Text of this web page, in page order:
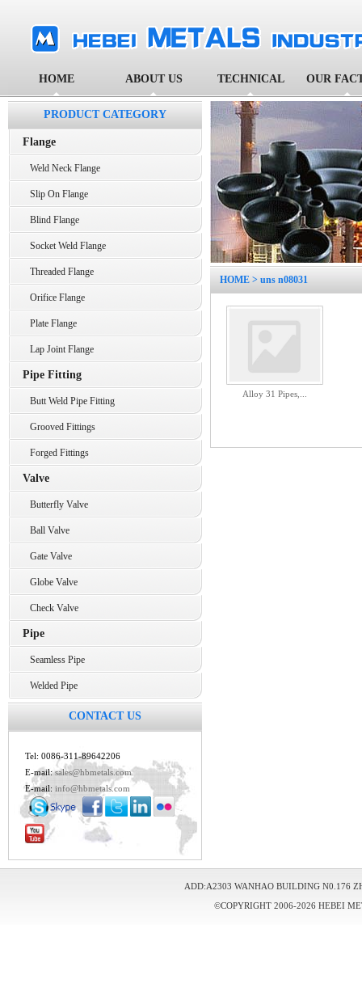
HOME ABOUT US TECHNICAL OUR
PRODUCT CATEGORY
Flange
Weld Neck Flange
Slip On Flange
Blind Flange
Socket Weld Flange
Threaded Flange
Orifice Flange
Plate Flange
Lap Joint Flange
Pipe Fitting
Butt Weld Pipe Fitting
Grooved Fittings
Forged Fittings
Valve
Butterfly Valve
Ball Valve
Gate Valve
Globe Valve
Check Valve
Pipe
Seamless Pipe
Welded Pipe
CONTACT US
Tel: 0086-311-89642206
E-mail:sales@hbmetals.com
E-mail: info@hbmetals.com
HOME > uns n08031
Alloy 31 Pipes,...
ADD:A2303 WANHAO BUILDING N0.176
©COPYRIGHT 2006-2026 HEBEI